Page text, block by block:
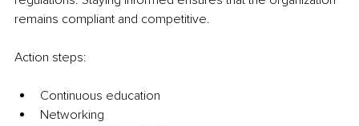
remains compliant and competitive.
Action steps:
Continuous education
Networking